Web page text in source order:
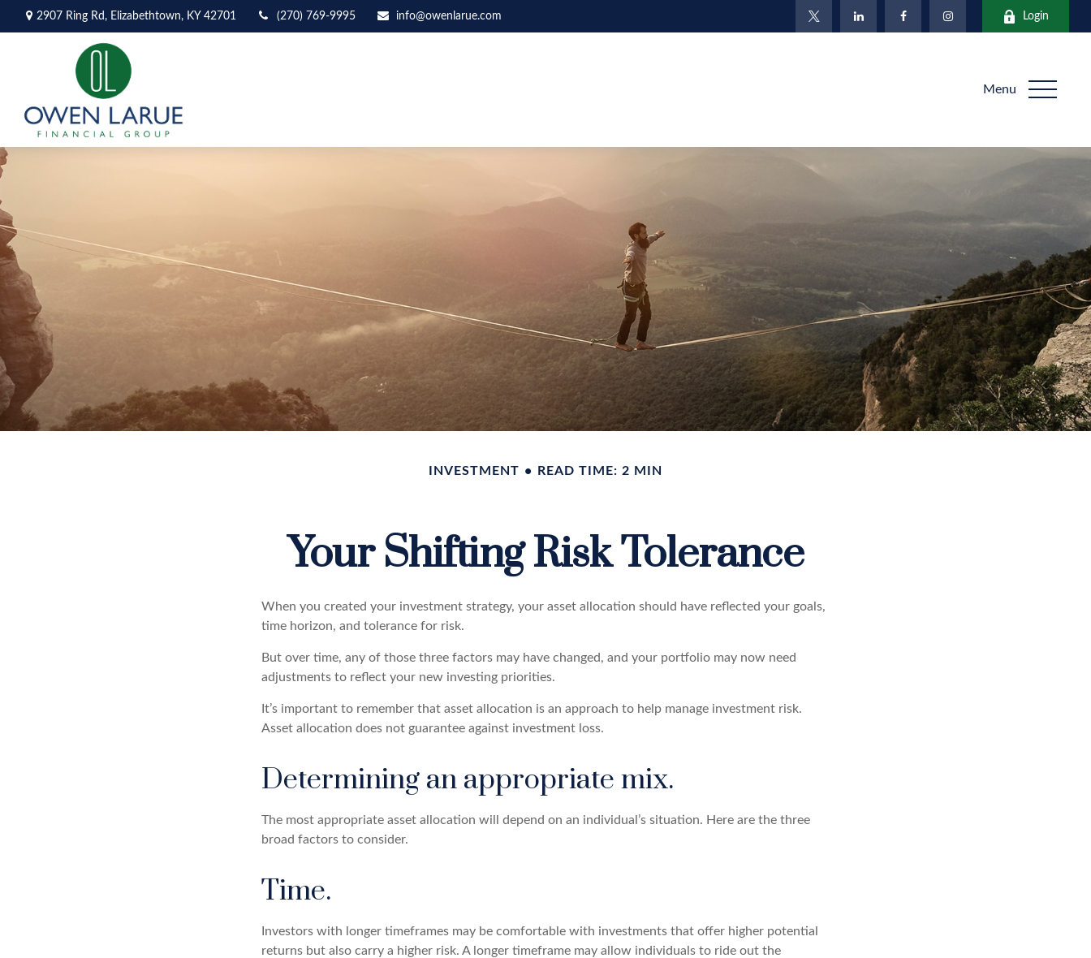
2907 Ring Rd, Elizabethtown, KY 42701 (270) 769-9995 info@owenlarue.com Login
Menu
INVESTMENT READ TIME: 2 MIN
Your Shifting Risk Tolerance
When you created your investment strategy, your asset allocation should have reflected your goals,
time horizon, and tolerance for risk.
But over time, any of those three factors may have changed, and your portfolio may now need
adjustments to reflect your new investing priorities.
It’s important to remember that asset allocation is an approach to help manage investment risk.
Asset allocation does not guarantee against investment loss.
Determining an appropriate mix.
The most appropriate asset allocation will depend on an individual’s situation. Here are the three
broad factors to consider.
Time.
Investors with longer timeframes may be comfortable with investments that offer higher potential
returns but also carry a higher risk. A longer timeframe may allow individuals to ride out the